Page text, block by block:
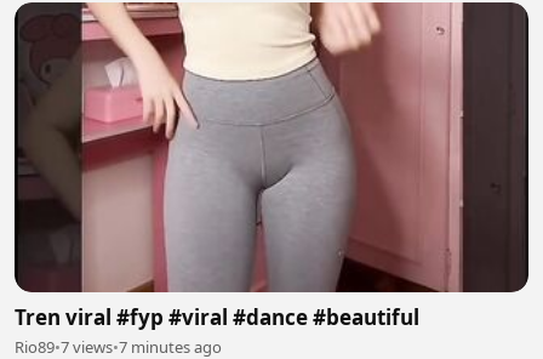
Tren viral #fyp #viral #dance #beautiful
Rio89•7 views•7 minutes ago